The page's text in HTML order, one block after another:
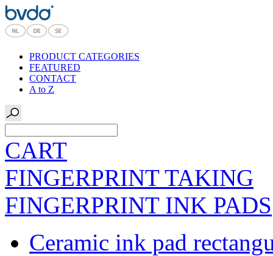
PRODUCT CATEGORIES
FEATURED
CONTACT
A to Z
CART
FINGERPRINT TAKING
FINGERPRINT INK PADS
Ceramic ink pad